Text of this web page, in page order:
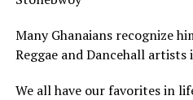
Many Ghanaians recognize
Reggae and Dancehall
We all have our favorites in